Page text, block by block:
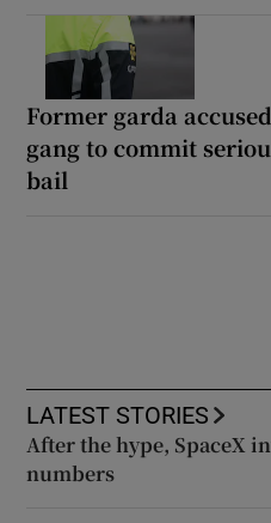
Former garda
gang to commit
bail
LATEST STORIES
After the hype, SpaceX
numbers